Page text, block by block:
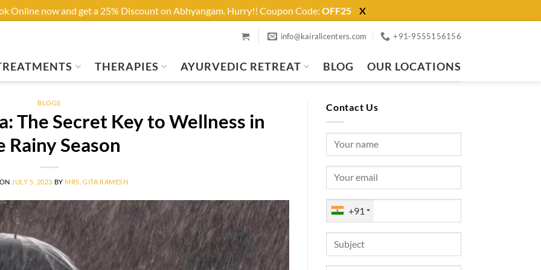
Online now and get a 25% Discount on Abhyangam. Hurry!! Coupon Code: OFF25
X
info@kairalicenters.com +91-9555156156
THERAPIES AYURVEDIC RETREAT BLOG OUR LOCATIONS
BLOGS
The Secret Key to Wellness in
Rainy Season
JULY 5, 2023 BY MRS. GITA RAMESH
Contact Us
+91